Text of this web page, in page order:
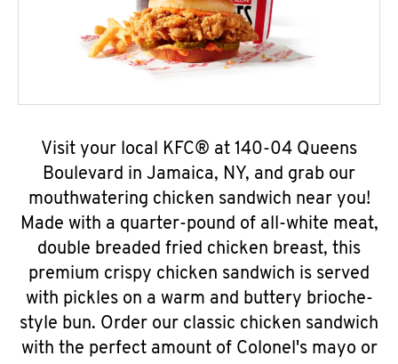
Visit your local KFC® at 140-04 Queens
Boulevard in Jamaica, NY, and grab our
mouthwatering chicken sandwich near you!
Made with a quarter-pound of all-white meat,
double breaded fried chicken breast, this
premium crispy chicken sandwich is served
with pickles on a warm and buttery brioche-
style bun. Order our classic chicken sandwich
with the perfect amount of Colonel's mayo or